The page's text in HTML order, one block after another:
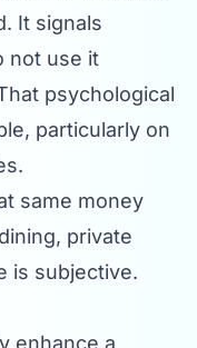
It signals
not use it
psychological
particularly on
same money
private
is subjective.
enhance a